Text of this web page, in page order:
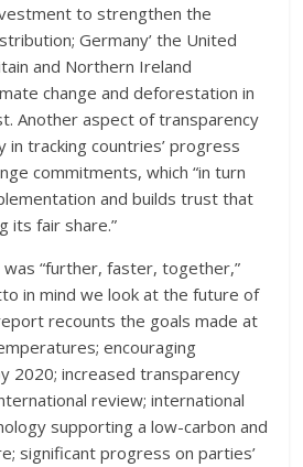
to strengthen the
Germany’ the United
and Northern Ireland
change and deforestation in
Another aspect of transparency
in tracking countries’ progress
commitments, which “in turn
and builds trust that
its fair share.”
“further, faster, together,”
in mind we look at the future of
recounts the goals made at
encouraging
2020; increased transparency
review; international
supporting a low-carbon and
significant progress on parties’